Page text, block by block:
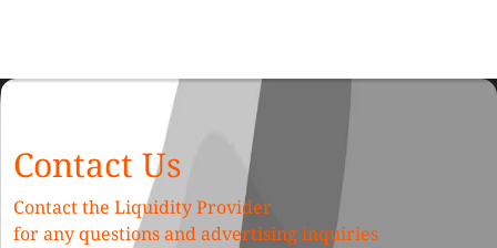
Contact Us
Contact the Liquidity Provider
for any questions and advertising inquiries